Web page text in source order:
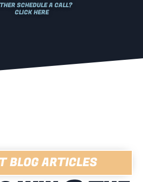
SCHEDULE A CALL?
CLICK HERE
BLOG ARTICLES